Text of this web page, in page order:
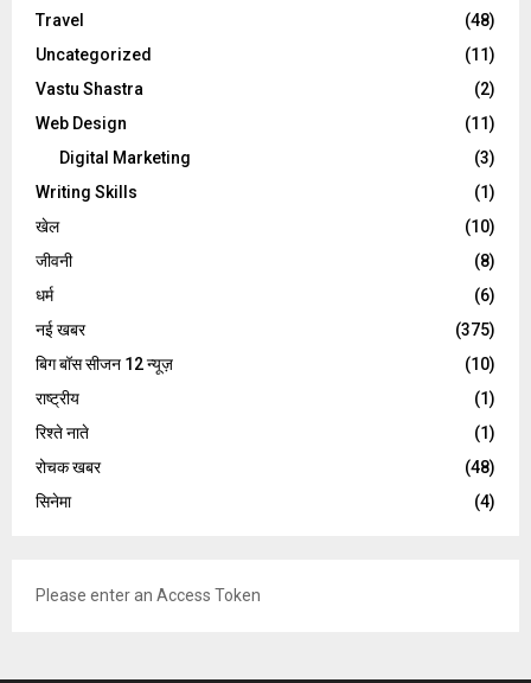
Travel
(48)
Uncategorized
(11)
Vastu Shastra
(2)
Web Design
(11)
Digital Marketing
(3)
Writing Skills
(1)
खेल
(10)
जीवनी
(8)
धर्म
(6)
नई खबर
(375)
बिग बॉस सीजन 12 न्यूज़
(10)
राष्ट्रीय
(1)
रिश्ते नाते
(1)
रोचक खबर
(48)
सिनेमा
(4)
Please enter an Access Token